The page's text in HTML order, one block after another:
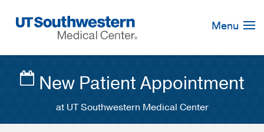
Navigation
Menu
New Patient Appointment
at UT Southwestern Medical Center